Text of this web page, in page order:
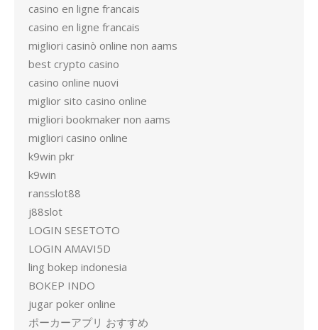
casino en ligne francais
casino en ligne francais
migliori casinò online non aams
best crypto casino
casino online nuovi
miglior sito casino online
migliori bookmaker non aams
migliori casino online
k9win pkr
k9win
ransslot88
j88slot
LOGIN SESETOTO
LOGIN AMAVI5D
ling bokep indonesia
BOKEP INDO
jugar poker online
ポーカーアプリ おすすめ